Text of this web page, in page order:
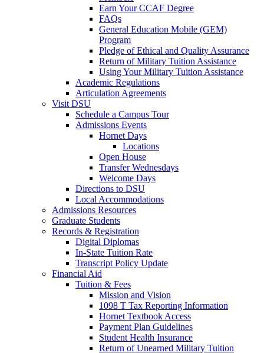
Earn Your CCAF Degree
FAQs
General Education Mobile (GEM)
Program
Pledge of Ethical and Quality Assurance
Return of Military Tuition Assistance
Using Your Military Tuition Assistance
Academic Regulations
Articulation Agreements
Visit DSU
Schedule a Campus Tour
Admissions Events
Hornet Days
Locations
Open House
Transfer Wednesdays
Welcome Days
Directions to DSU
Local Accommodations
Admissions Resources
Graduate Students
Records & Registration
Digital Diplomas
In-State Tuition Rate
Transcript Policy Update
Financial Aid
Tuition & Fees
Mission and Vision
1098 T Tax Reporting Information
Hornet Textbook Access
Payment Plan Guidelines
Student Health Insurance
Return of Unearned Military Tuition